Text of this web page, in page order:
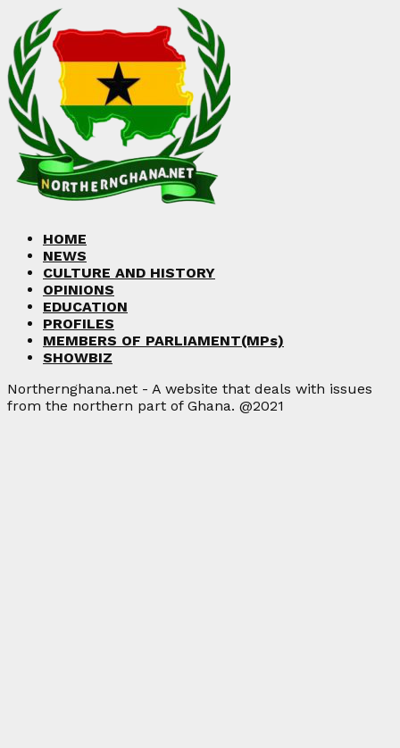
HOME
NEWS
CULTURE AND HISTORY
OPINIONS
EDUCATION
PROFILES
MEMBERS OF PARLIAMENT(MPs)
SHOWBIZ
Northernghana.net - A website that deals with issues
from the northern part of Ghana. @2021